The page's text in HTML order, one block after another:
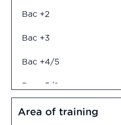
Bac +2
Bac +3
Bac +4/5
Bac +5/6
Diploma in engineering
Area of training